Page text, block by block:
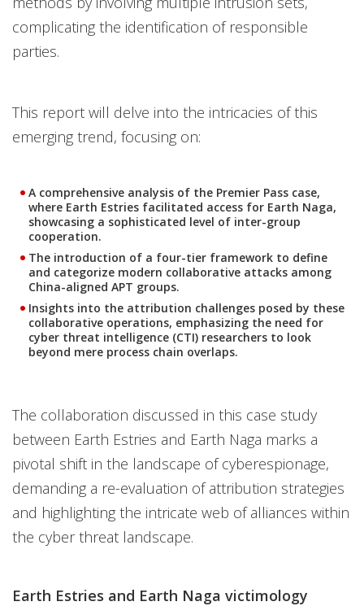
complicating the identification of responsible
parties.
This report will delve into the intricacies of this
emerging trend, focusing on:
A comprehensive analysis of the Premier Pass case,
where Earth Estries facilitated access for Earth Naga,
showcasing a sophisticated level of inter-group
cooperation.
The introduction of a four-tier framework to define
and categorize modern collaborative attacks among
China-aligned APT groups.
Insights into the attribution challenges posed by these
collaborative operations, emphasizing the need for
cyber threat intelligence (CTI) researchers to look
beyond mere process chain overlaps.
The collaboration discussed in this case study
between Earth Estries and Earth Naga marks a
pivotal shift in the landscape of cyberespionage,
demanding a re-evaluation of attribution strategies
and highlighting the intricate web of alliances within
the cyber threat landscape.
Earth Estries and Earth Naga victimology